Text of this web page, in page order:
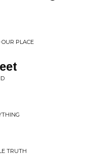
PLACE
TRUTH